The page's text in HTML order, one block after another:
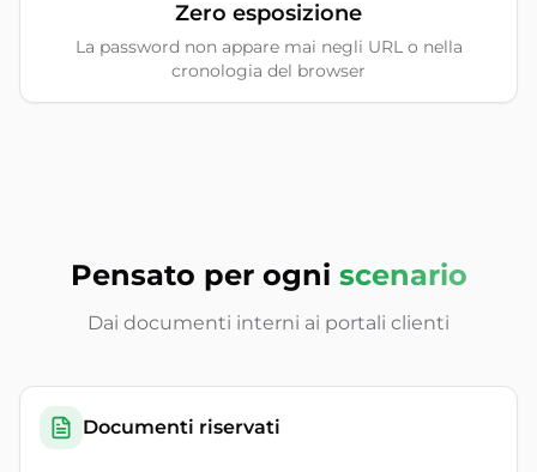
Zero esposizione
La password non appare mai negli URL o nella
cronologia del browser
Pensato per ogni scenario
Dai documenti interni ai portali clienti
Documenti riservati